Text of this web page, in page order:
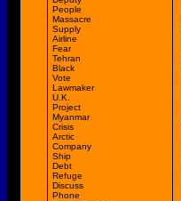
People
Massacre
Supply
Airline
Fear
Tehran
Black
Vote
Lawmaker
U.K.
Project
Myanmar
Crisis
Arctic
Company
Ship
Debt
Refuge
Discuss
Phone